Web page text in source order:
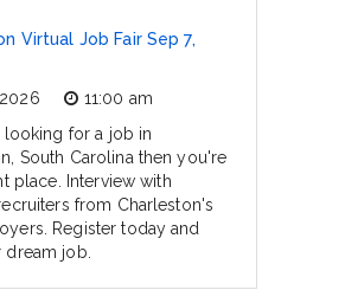
Virtual Job Fair Sep 7,
11:00 am
looking for a job in
South Carolina then you're
place. Interview with
from Charleston's
Register today and
dream job.